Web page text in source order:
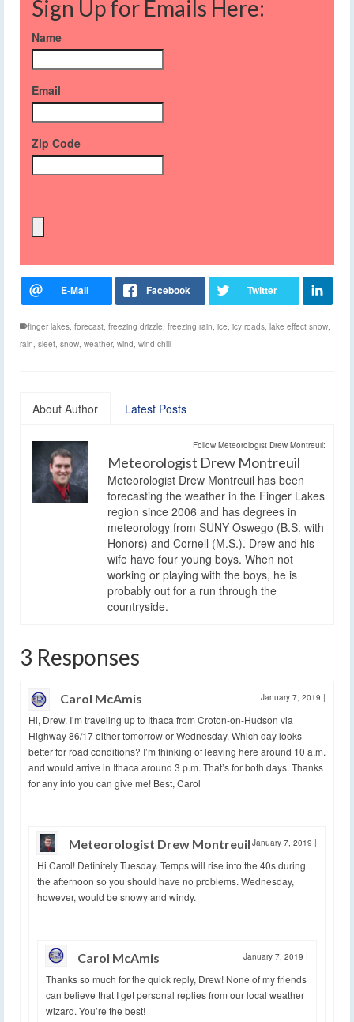
Sign Up for Emails Here:
Name
Email
Zip Code
finger lakes, forecast, freezing drizzle, freezing rain, ice, icy roads, lake effect snow,
rain, sleet, snow, weather, wind, wind chill
About Author Latest Posts
Follow Meteorologist Drew Montreuil:
Meteorologist Drew Montreuil
Meteorologist Drew Montreuil has been
forecasting the weather in the Finger Lakes
region since 2006 and has degrees in
meteorology from SUNY Oswego (B.S. with
Honors) and Cornell (M.S.). Drew and his
wife have four young boys. When not
working or playing with the boys, he is
probably out for a run through the
countryside.
3 Responses
Carol McAmis January 7, 2019 |
Hi, Drew. I’m traveling up to Ithaca from Croton-on-Hudson via
Highway 86/17 either tomorrow or Wednesday. Which day looks
better for road conditions? I’m thinking of leaving here around 10 a.m.
and would arrive in Ithaca around 3 p.m. That’s for both days. Thanks
for any info you can give me! Best, Carol
Meteorologist Drew Montreuil January 7, 2019 |
Hi Carol! Definitely Tuesday. Temps will rise into the 40s during
the afternoon so you should have no problems. Wednesday,
however, would be snowy and windy.
Carol McAmis January 7, 2019 |
Thanks so much for the quick reply, Drew! None of my friends
can believe that I get personal replies from our local weather
wizard. You’re the best!